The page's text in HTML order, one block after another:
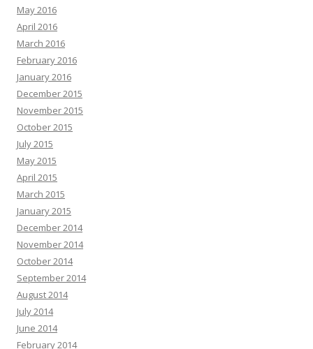
May 2016
April 2016
March 2016
February 2016
January 2016
December 2015
November 2015
October 2015
July 2015
May 2015
April 2015
March 2015
January 2015
December 2014
November 2014
October 2014
September 2014
August 2014
July 2014
June 2014
February 2014